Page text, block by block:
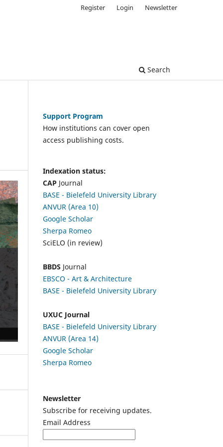
Search
Register Login Newsletter
Support Program
How institutions can cover open
access publishing costs.
Indexation status:
CAP Journal
BASE - Bielefeld University Library
ANVUR (Area 10)
Google Scholar
Sherpa Romeo
SciELO (in review)
BBDS Journal
EBSCO - Art & Architecture
BASE - Bielefeld University Library
UXUC Journal
BASE - Bielefeld University Library
ANVUR (Area 14)
Google Scholar
Sherpa Romeo
Newsletter
Subscribe for receiving updates.
Email Address